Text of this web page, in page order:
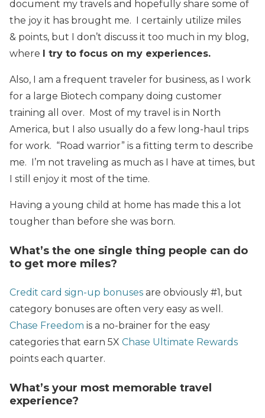
document my travels and hopefully share some of
the joy it has brought me. I certainly utilize miles
& points, but I don’t discuss it too much in my blog,
where
I try to focus on my experiences.
Also, I am a frequent traveler for business, as I work
for a large Biotech company doing customer
training all over. Most of my travel is in North
America, but I also usually do a few long-haul trips
for work. “Road warrior” is a fitting term to describe
me. I’m not traveling as much as I have at times, but
I still enjoy it most of the time.
Having a young child at home has made this a lot
tougher than before she was born.
What’s the one single thing people can do
to get more miles?
Credit card sign-up bonuses are obviously #1, but
category bonuses are often very easy as well.
Chase Freedom is a no-brainer for the easy
categories that earn 5X Chase Ultimate Rewards
points each quarter.
What’s your most memorable travel
experience?